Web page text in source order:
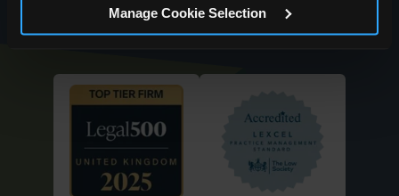
Manage Cookie Selection
Request a Callback